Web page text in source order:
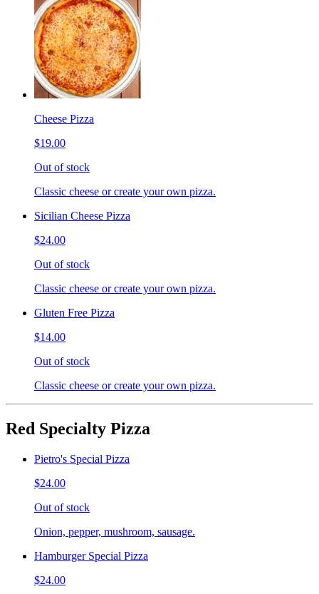
Cheese Pizza
$19.00
Out of stock
Classic cheese or create your own pizza.
Sicilian Cheese Pizza
$24.00
Out of stock
Classic cheese or create your own pizza.
Gluten Free Pizza
$14.00
Out of stock
Classic cheese or create your own pizza.
Red Specialty Pizza
Pietro's Special Pizza
$24.00
Out of stock
Onion, pepper, mushroom, sausage.
Hamburger Special Pizza
$24.00